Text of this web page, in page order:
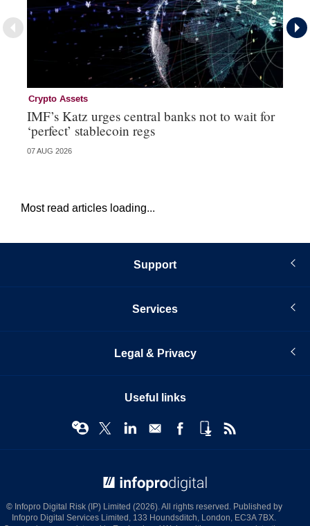
Crypto Assets
IMF’s Katz urges central banks not to wait for
‘perfect’ stablecoin regs
07 AUG 2026
Most read articles loading...
Support
Services
Legal & Privacy
Useful links
© Infopro Digital Risk (IP) Limited (2026). All rights reserved. Published by
Infopro Digital Services Limited, 133 Houndsditch, London, EC3A 7BX.